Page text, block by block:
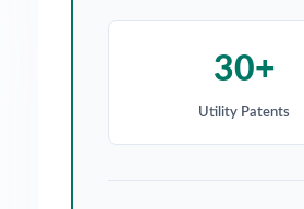
30+
Utility Patents